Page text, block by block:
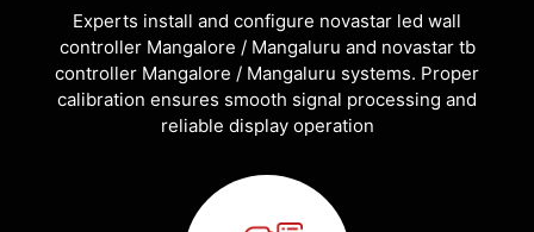
Experts install and configure novastar led wall
controller Mangalore / Mangaluru and novastar tb
controller Mangalore / Mangaluru systems. Proper
calibration ensures smooth signal processing and
reliable display operation